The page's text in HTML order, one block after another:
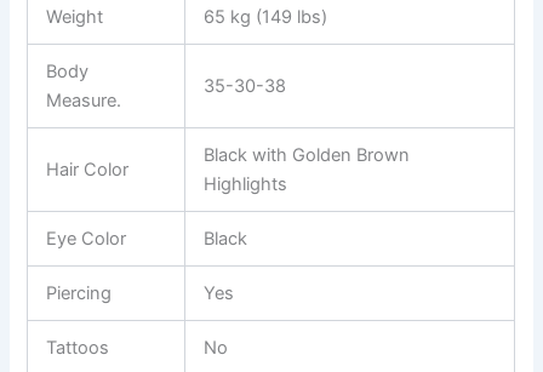
Weight 65 kg (149 lbs)
Body
Measure.
35-30-38
Hair Color
Black with Golden Brown
Highlights
Eye Color Black
Piercing Yes
Tattoos No